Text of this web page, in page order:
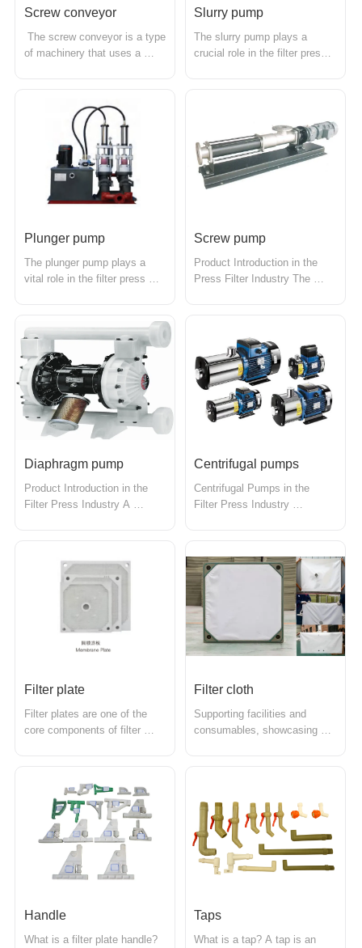
Screw conveyor
The screw conveyor is a type
of machinery that uses a
purpose. It can transport
materials horizontally,
inclined, or vertically, with
advantages such as simple
structur...
Slurry pump
The slurry pump plays a
crucial role in the filter press
treatment. Its design and
performance enable it to
efficiently handle various
high-con...
Plunger pump
The plunger pump plays a
vital role in the filter press
the filter press for solid-liquid
separation. With its superior
high-pressure and flow control
capabilities, the plunger pump
meets...
Screw pump
Product Introduction in the
Press Filter Industry The
filter industry, primarily for
transporting slurry containing
solid particles to the press
filter for solid-liqui...
Diaphragm pump
Product Introduction in the
Filter Press Industry A
widely used in the filter press
industry. With its unique
working principle and
characteri...
Centrifugal pumps
Centrifugal Pumps in the
Filter Press Industry
centrifugal force and are
widely used in the filter press
industry. They generate
centrifugal force through a
rotating impe...
Filter plate
Filter plates are one of the
core components of filter
pressure. The design and
materials of the filter plates
directly affect the working
efficiency and processin...
Filter cloth
Supporting facilities and
consumables, showcasing
of solid-liquid separation,
directly affecting the filtration
efficiency and the qu...
Handle
What is a filter plate handle?
Taps
What is a tap? A tap is an